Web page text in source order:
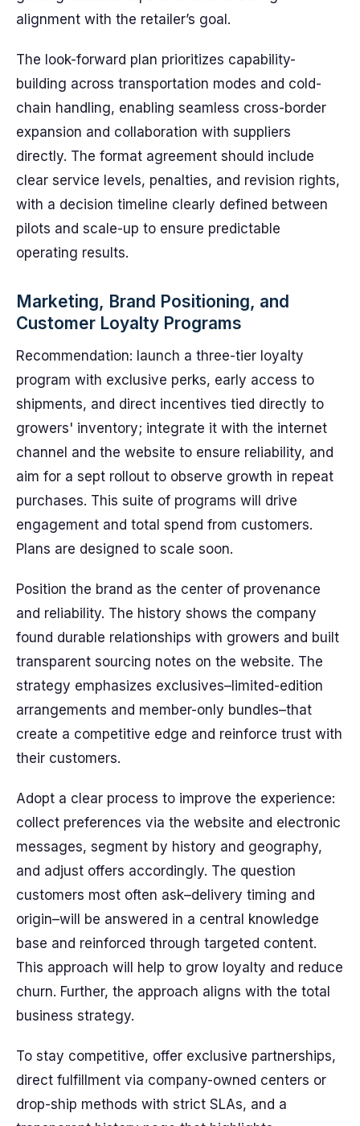
alignment with the retailer’s goal.
The look-forward plan prioritizes capability-
building across transportation modes and cold-
chain handling, enabling seamless cross-border
expansion and collaboration with suppliers
directly. The format agreement should include
clear service levels, penalties, and revision rights,
with a decision timeline clearly defined between
pilots and scale-up to ensure predictable
operating results.
Marketing, Brand Positioning, and
Customer Loyalty Programs
Recommendation: launch a three-tier loyalty
program with exclusive perks, early access to
shipments, and direct incentives tied directly to
growers' inventory; integrate it with the internet
channel and the website to ensure reliability, and
aim for a sept rollout to observe growth in repeat
purchases. This suite of programs will drive
engagement and total spend from customers.
Plans are designed to scale soon.
Position the brand as the center of provenance
and reliability. The history shows the company
found durable relationships with growers and built
transparent sourcing notes on the website. The
strategy emphasizes exclusives–limited-edition
arrangements and member-only bundles–that
create a competitive edge and reinforce trust with
their customers.
Adopt a clear process to improve the experience:
collect preferences via the website and electronic
messages, segment by history and geography,
and adjust offers accordingly. The question
customers most often ask–delivery timing and
origin–will be answered in a central knowledge
base and reinforced through targeted content.
This approach will help to grow loyalty and reduce
churn. Further, the approach aligns with the total
business strategy.
To stay competitive, offer exclusive partnerships,
direct fulfillment via company-owned centers or
drop-ship methods with strict SLAs, and a